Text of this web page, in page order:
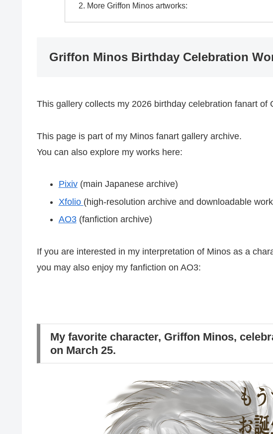
More Griffon Minos artworks:
Griffon Minos Birthday Celebration
This gallery collects my 2026 birthday celebration fanart of
This page is part of my Minos fanart gallery archive.
You can also explore my works here:
Pixiv(main Japanese archive)
Xfolio (high-resolution archive and downloadable
AO3(fanfiction archive)
If you are interested in my interpretation of Minos as a
you may also enjoy my fanfiction on AO3:
My favorite character, Griffon Minos,
on March 25.